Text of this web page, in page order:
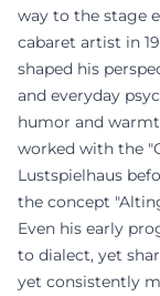
way to the stage
cabaret artist in
shaped his
and everyday
humor and
worked with the
Lustspielhaus
the concept
Even his early
to dialect, yet
yet consistently